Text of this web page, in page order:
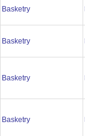
Basketry
Basketry
Basketry
Basketry